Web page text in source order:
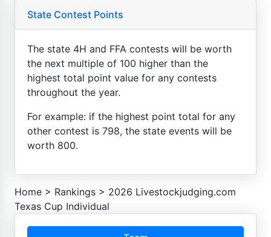
State Contest Points
The state 4H and FFA contests will be worth
the next multiple of 100 higher than the
highest total point value for any contests
throughout the year.
For example: if the highest point total for any
other contest is 798, the state events will be
worth 800.
Home > Rankings > 2026 Livestockjudging.com
Texas Cup Individual